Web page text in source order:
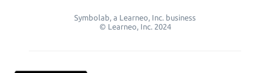
Symbolab, a Learneo, Inc. business
© Learneo, Inc. 2024